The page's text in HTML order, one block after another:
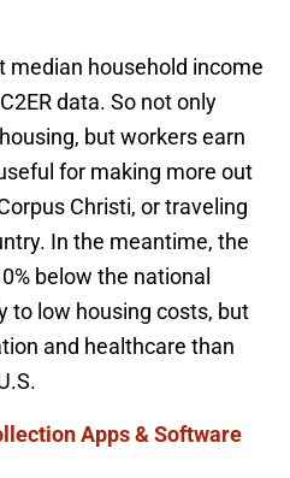
median household income
data. So not only
but workers earn
for making more out
Christi, or traveling
In the meantime, the
below the national
to low housing costs, but
and healthcare than
Apps & Software